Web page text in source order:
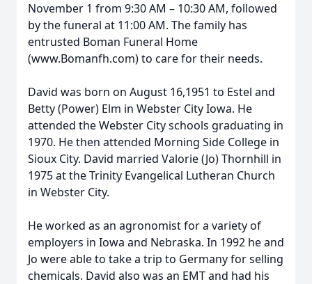
November 1 from 9:30 AM – 10:30 AM, followed
by the funeral at 11:00 AM. The family has
entrusted Boman Funeral Home
(www.Bomanfh.com) to care for their needs.
David was born on August 16,1951 to Estel and
Betty (Power) Elm in Webster City Iowa. He
attended the Webster City schools graduating in
1970. He then attended Morning Side College in
Sioux City. David married Valorie (Jo) Thornhill in
1975 at the Trinity Evangelical Lutheran Church
in Webster City.
He worked as an agronomist for a variety of
employers in Iowa and Nebraska. In 1992 he and
Jo were able to take a trip to Germany for selling
chemicals. David also was an EMT and had his